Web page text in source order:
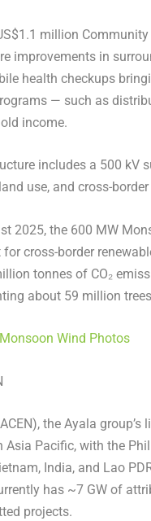
million
improvements in
health checkups
— such as
income.
includes a 500 kV
use, and cross-
2025, the 600 MW
cross-border
tonnes of CO₂
about 59 million
Monsoon Wind Photos
the Ayala
Asia Pacific, with the
, India, and Lao
has ~7 GW of
projects.